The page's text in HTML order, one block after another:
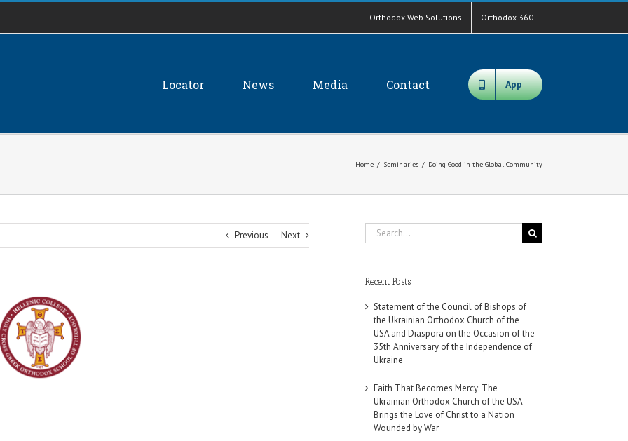
Orthodox Web Solutions Orthodox 360
Locator News Media Contact App
Home / Seminaries / Doing Good in the Global Community
Previous Next
Search
for:
Recent Posts
Statement of the Council of Bishops of
the Ukrainian Orthodox Church of the
USA and Diaspora on the Occasion of the
35th Anniversary of the Independence of
Ukraine
Faith That Becomes Mercy: The
Ukrainian Orthodox Church of the USA
Brings the Love of Christ to a Nation
Wounded by War